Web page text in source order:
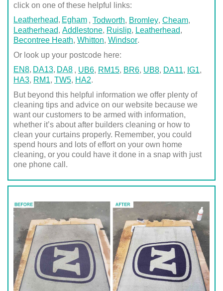
click on one of these helpful links:
Leatherhead
Egham , Todworth, Bromley, Cheam,
Leatherhead, Addlestone, Ruislip, Leatherhead,
Becontree Heath, Whitton, Windsor.
Or look up your postcode here:
EN8 DA13 DA8 , UB6, RM15, BR6, UB8, DA11, IG1,
HA3, RM1, TW5, HA2.
But beyond this helpful information we offer plenty of
cleaning tips and advice on our website because we
want our customers to be armed with information,
whether it’s about after builders cleaning or how to
clean your curtains properly. Remember, you could
spend hours and lots of effort on your own home
cleaning, or you could have it done in a snap with just
one phone call.